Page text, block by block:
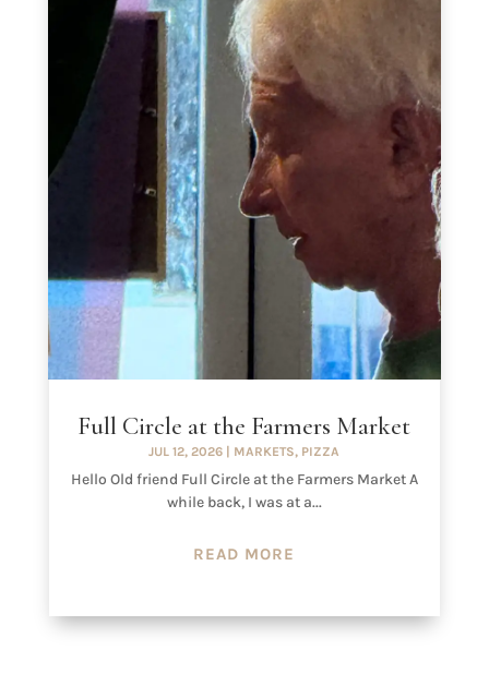
Full Circle at the Farmers Market
JUL 12, 2026 MARKETS, PIZZA
Hello Old friend Full Circle at the Farmers Market A
while back, I was at a...
READ MORE